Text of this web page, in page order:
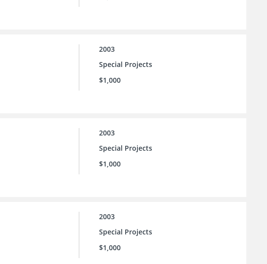
2003
Special Projects
$1,000
2003
Special Projects
$1,000
2003
Special Projects
$1,000